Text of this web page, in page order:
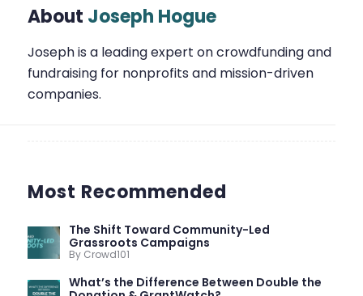
About Joseph Hogue
Joseph is a leading expert on crowdfunding and
fundraising for nonprofits and mission-driven
companies.
Most Recommended
The Shift Toward Community-Led
Grassroots Campaigns
By Crowd101
What’s the Difference Between Double the